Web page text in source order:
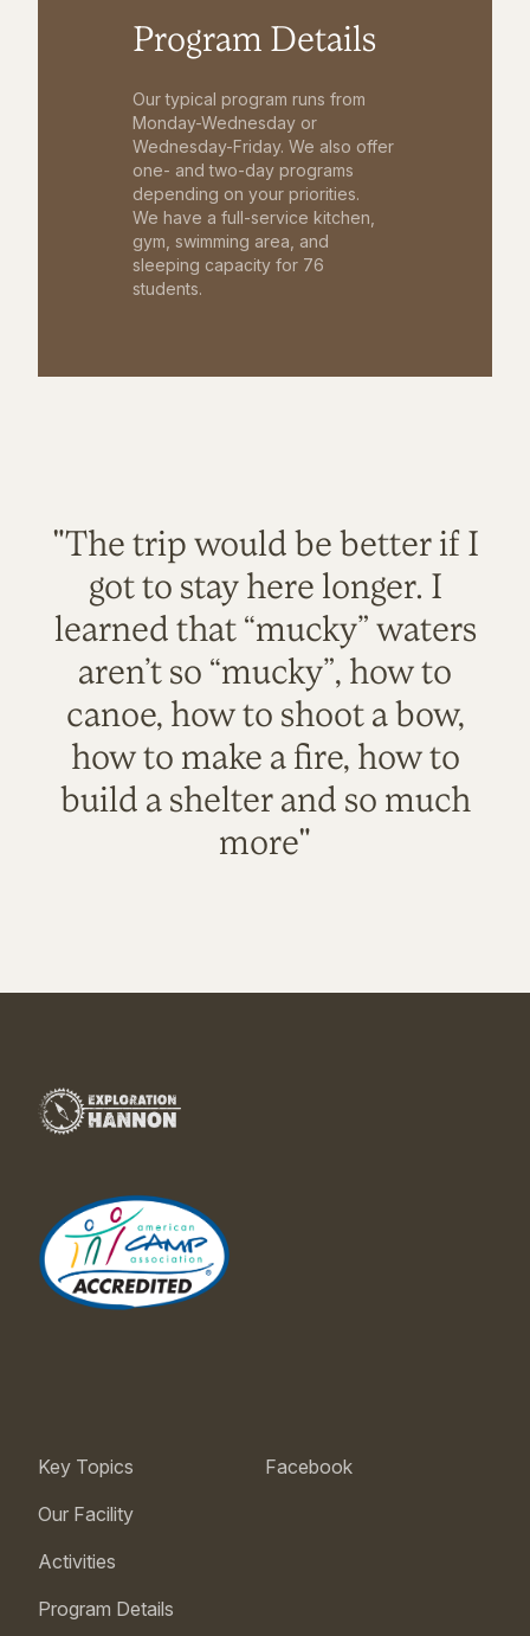
Program Details
Our typical program runs from
Monday-Wednesday or
Wednesday-Friday. We also offer
one- and two-day programs
depending on your priorities.
We have a full-service kitchen,
gym, swimming area, and
sleeping capacity for 76
students.
"The trip would be better if I
got to stay here longer. I
learned that “mucky” waters
aren’t so “mucky”, how to
canoe, how to shoot a bow,
how to make a fire, how to
build a shelter and so much
more"
Key Topics
Our Facility
Activities
Program Details
Facebook